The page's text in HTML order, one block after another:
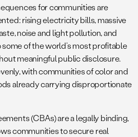
for communities are
rising electricity bills, massive
noise and light pollution, and
of the world’s most profitable
meaningful public disclosure.
with communities of color and
already carrying disproportionate
(CBAs) are a legally binding,
communities to secure real